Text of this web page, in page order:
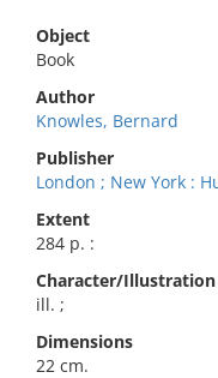
Object
Book
Author
Knowles, Bernard
Publisher
London ; New York :
Extent
284 p. :
Character/Illustration
ill. ;
Dimensions
22 cm.